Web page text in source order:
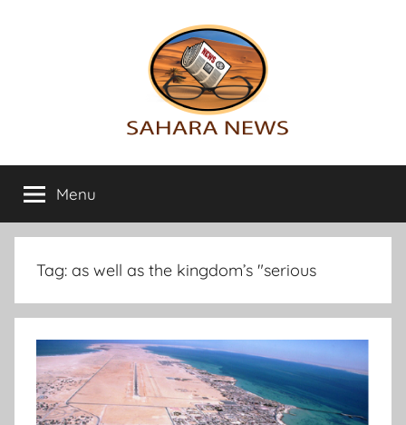
Sahara
News
info
on
the
Sahara
Menu
Tag: as well as the kingdom’s "serious